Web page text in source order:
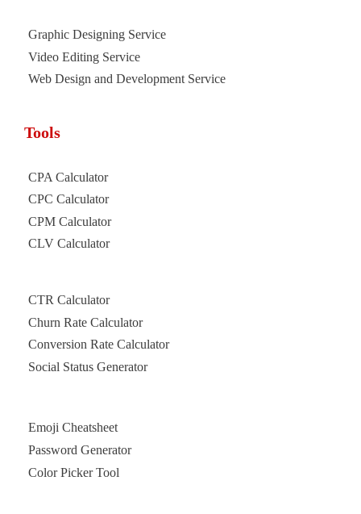
Graphic Designing Service
Video Editing Service
Web Design and Development Service
Tools
CPA Calculator
CPC Calculator
CPM Calculator
CLV Calculator
CTR Calculator
Churn Rate Calculator
Conversion Rate Calculator
Social Status Generator
Emoji Cheatsheet
Password Generator
Color Picker Tool